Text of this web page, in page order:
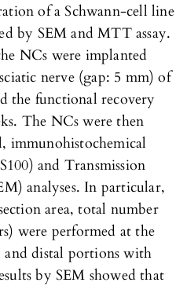
of a Schwann-cell line
by SEM and MTT assay.
NCs were implanted
nerve (gap: 5 mm) of
the functional recovery
The NCs were then
immunohistochemical
and Transmission
analyses. In particular,
area, total number
were performed at the
distal portions with
by SEM showed that